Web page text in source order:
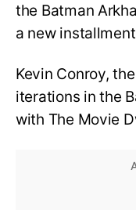
the Batman
a new
Kevin Conroy,
iterations in the
with The Movie